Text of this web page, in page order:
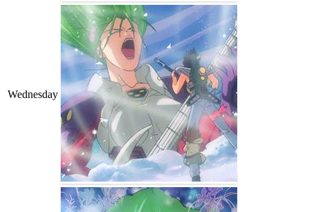
Wednesday